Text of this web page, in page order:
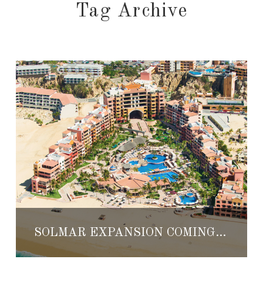
Tag Archive
SOLMAR EXPANSION COMING TO CABO